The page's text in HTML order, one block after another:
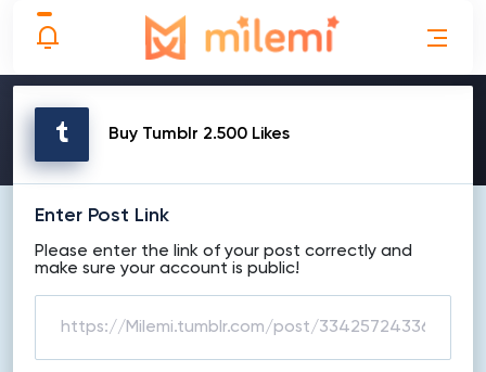
MAKE ORDER
Buy Tumblr 2.500 Likes
Enter Post Link
Please enter the link of your post correctly and
make sure your account is public!